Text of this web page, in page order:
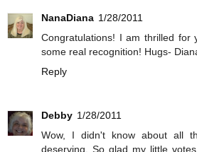
NanaDiana 1/28/2011
Congratulations! I am thrilled for
some real recognition! Hugs-
Reply
Debby 1/28/2011
Wow, I didn't know about all
deserving. So glad my little